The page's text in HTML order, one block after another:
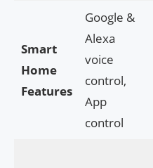
Smart
Home
Features
Google &
Alexa
voice
control,
App
control